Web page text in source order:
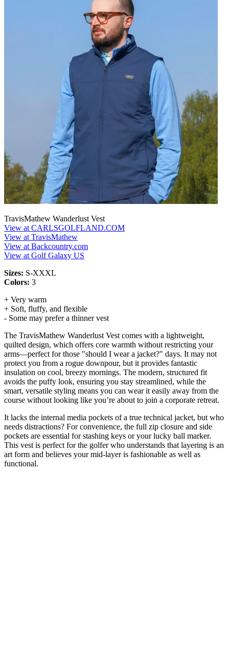
TravisMathew Wanderlust Vest
View at CARLSGOLFLAND.COM
View at TravisMathew
View at Backcountry.com
View at Golf Galaxy US
Sizes: S-XXXL
Colors: 3
+ Very warm
+ Soft, fluffy, and flexible
- Some may prefer a thinner vest
The TravisMathew Wanderlust Vest comes with a lightweight,
quilted design, which offers core warmth without restricting your
arms—perfect for those "should I wear a jacket?" days. It may not
protect you from a rogue downpour, but it provides fantastic
insulation on cool, breezy mornings. The modern, structured fit
avoids the puffy look, ensuring you stay streamlined, while the
smart, versatile styling means you can wear it easily away from the
course without looking like you’re about to join a corporate retreat.
It lacks the internal media pockets of a true technical jacket, but who
needs distractions? For convenience, the full zip closure and side
pockets are essential for stashing keys or your lucky ball marker.
This vest is perfect for the golfer who understands that layering is an
art form and believes your mid-layer is fashionable as well as
functional.